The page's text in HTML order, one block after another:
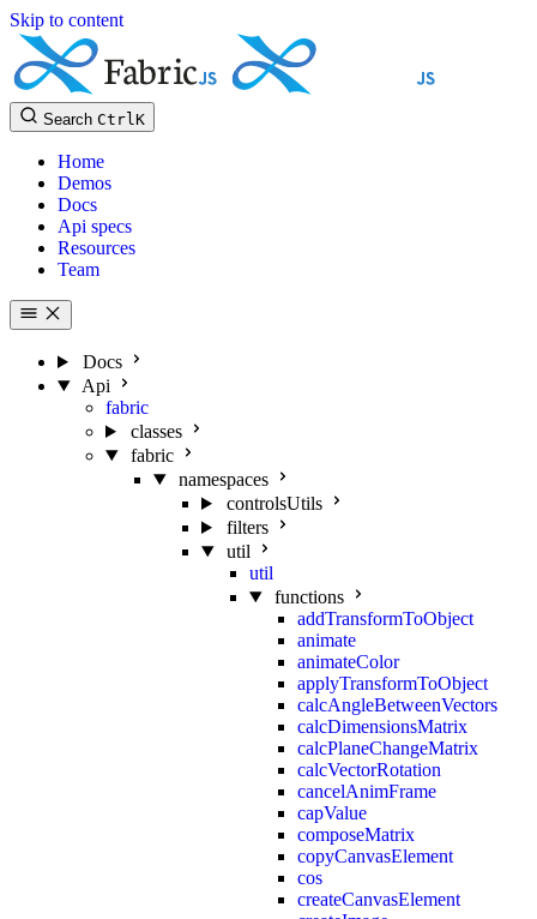
Skip to content
Search CtrlK
Home
Demos
Docs
Api specs
Resources
Team
Docs
Api
fabric
classes
fabric
namespaces
controlsUtils
filters
util
util
functions
addTransformToObject
animate
animateColor
applyTransformToObject
calcAngleBetweenVectors
calcDimensionsMatrix
calcPlaneChangeMatrix
calcVectorRotation
cancelAnimFrame
capValue
composeMatrix
copyCanvasElement
cos
createCanvasElement